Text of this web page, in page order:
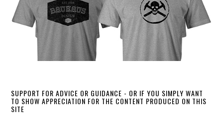
SUPPORT FOR ADVICE OR GUIDANCE - OR IF YOU SIMPLY WANT
TO SHOW APPRECIATION FOR THE CONTENT PRODUCED ON THIS
SITE